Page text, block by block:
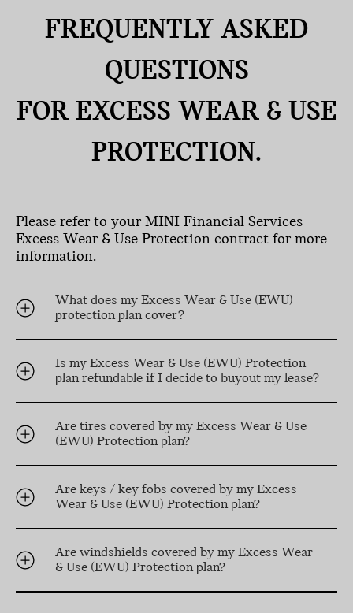
FREQUENTLY ASKED
QUESTIONS
FOR EXCESS WEAR & USE
PROTECTION.
Please refer to your MINI Financial Services
Excess Wear & Use Protection contract for more
information.
What does my Excess Wear & Use (EWU)
protection plan cover?
Is my Excess Wear & Use (EWU) Protection
plan refundable if I decide to buyout my lease?
Are tires covered by my Excess Wear & Use
(EWU) Protection plan?
Are keys / key fobs covered by my Excess
Wear & Use (EWU) Protection plan?
Are windshields covered by my Excess Wear
& Use (EWU) Protection plan?